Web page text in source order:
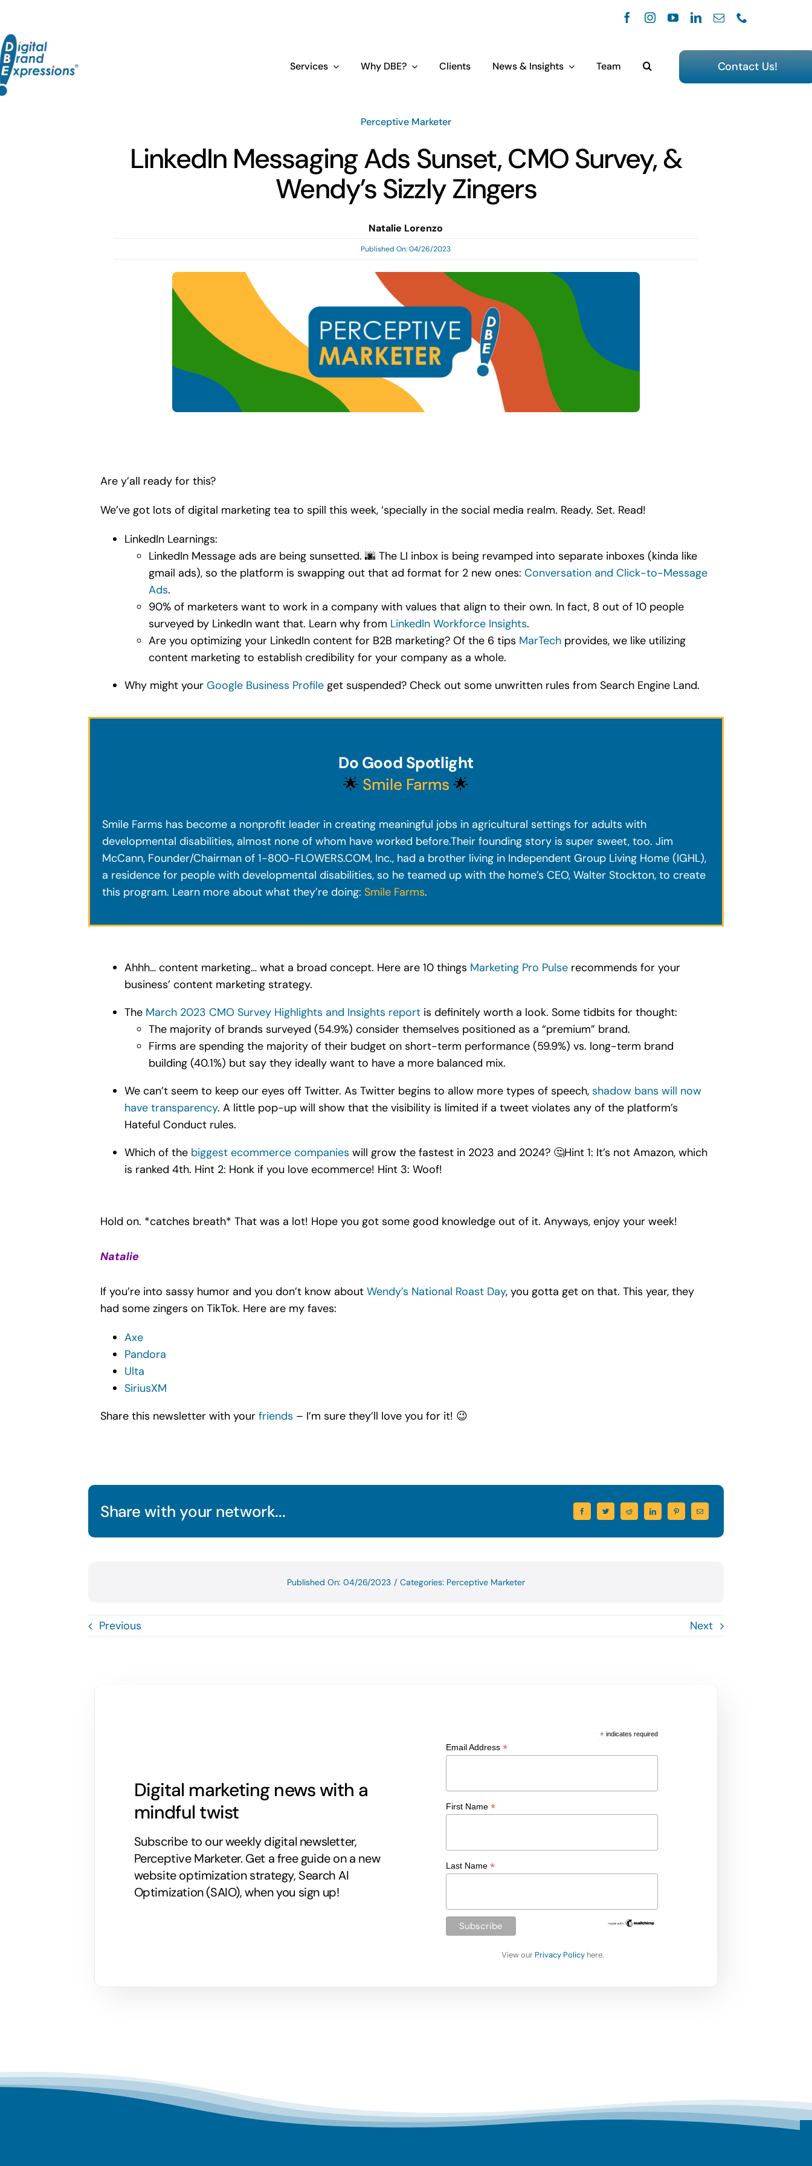
content
Services Why DBE? Clients News & Insights Team Contact Us!
Perceptive Marketer
LinkedIn Messaging Ads Sunset, CMO Survey, &
Wendy’s Sizzly Zingers
Natalie Lorenzo
Published On: 04/26/2023
Are y’all ready for this?
We’ve got lots of digital marketing tea to spill this week, ‘specially in the social media realm. Ready. Set. Read!
LinkedIn Learnings:
LinkedIn Message ads are being sunsetted. 🌆 The LI inbox is being revamped into separate inboxes (kinda like
gmail ads), so the platform is swapping out that ad format for 2 new ones: Conversation and Click-to-Message
Ads.
90% of marketers want to work in a company with values that align to their own. In fact, 8 out of 10 people
surveyed by LinkedIn want that. Learn why from LinkedIn Workforce Insights.
Are you optimizing your LinkedIn content for B2B marketing? Of the 6 tips MarTechprovides, we like utilizing
content marketing to establish credibility for your company as a whole.
Why might your Google Business Profileget suspended? Check out some unwritten rules from Search Engine Land.
Do Good Spotlight
🌟 Smile Farms 🌟
Smile Farms has become a nonprofit leader in creating meaningful jobs in agricultural settings for adults with
developmental disabilities, almost none of whom have worked before.Their founding story is super sweet, too. Jim
McCann, Founder/Chairman of 1-800-FLOWERS.COM, Inc., had a brother living in Independent Group Living Home (IGHL),
a residence for people with developmental disabilities, so he teamed up with the home’s CEO, Walter Stockton, to create
this program. Learn more about what they’re doing: Smile Farms.
Ahhh… content marketing… what a broad concept. Here are 10 things Marketing Pro Pulserecommends for your
business’ content marketing strategy.
The March 2023 CMO Survey Highlights and Insights reportis definitely worth a look. Some tidbits for thought:
The majority of brands surveyed (54.9%) consider themselves positioned as a “premium” brand.
Firms are spending the majority of their budget on short-term performance (59.9%) vs. long-term brand
building (40.1%) but say they ideally want to have a more balanced mix.
We can’t seem to keep our eyes off Twitter. As Twitter begins to allow more types of speech, shadow bans will now
have transparency. A little pop-up will show that the visibility is limited if a tweet violates any of the platform’s
Hateful Conduct rules.
Which of the biggest ecommerce companies will grow the fastest in 2023 and 2024? 🤔Hint 1: It’s not Amazon, which
is ranked 4th. Hint 2: Honk if you love ecommerce! Hint 3: Woof!
Hold on. *catches breath* That was a lot! Hope you got some good knowledge out of it. Anyways, enjoy your week!
Natalie
If you’re into sassy humor and you don’t know about Wendy’s National Roast Day, you gotta get on that. This year, they
had some zingers on TikTok. Here are my faves:
Axe
Pandora
Ulta
SiriusXM
Share this newsletter with your friends – I’m sure they’ll love you for it! 😉
Share with your network...
Published On: 04/26/2023 / Categories: Perceptive Marketer
Previous Next
Digital marketing news with a
mindful twist
Subscribe to our weekly digital newsletter,
Perceptive Marketer. Get a free guide on a new
website optimization strategy, Search AI
Optimization (SAIO), when you sign up!
* indicates required
Email Address *
First Name *
Last Name *
View our Privacy Policy here.